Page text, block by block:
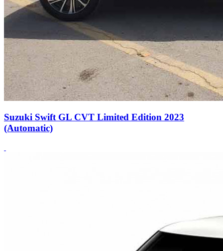
Suzuki Swift GL CVT Limited Edition 2023
(Automatic)